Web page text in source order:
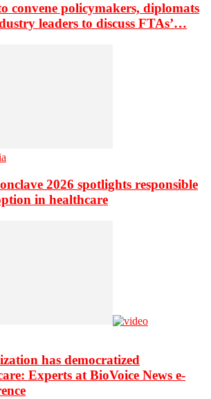
convene policymakers, diplomats
leaders to discuss FTAs’…
2026 spotlights responsible
in healthcare
has democratized
Experts at BioVoice News e-